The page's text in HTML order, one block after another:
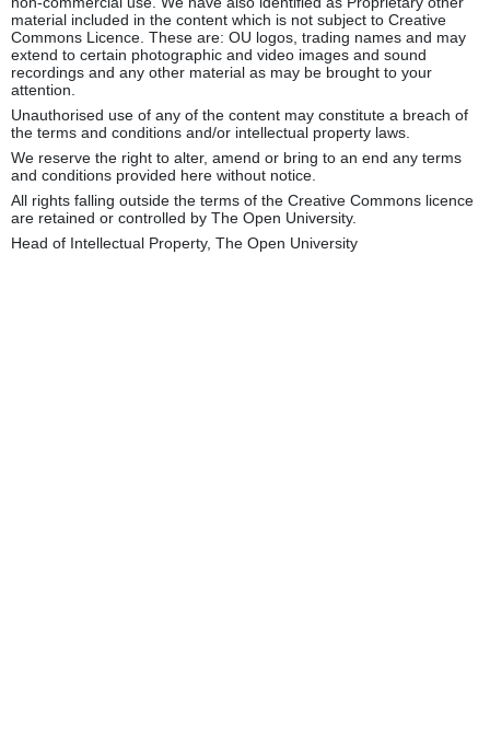
material included in the content which is not subject to Creative
Commons Licence. These are: OU logos, trading names and may
extend to certain photographic and video images and sound
recordings and any other material as may be brought to your
attention.
Unauthorised use of any of the content may constitute a breach of
the terms and conditions and/or intellectual property laws.
We reserve the right to alter, amend or bring to an end any terms
and conditions provided here without notice.
All rights falling outside the terms of the Creative Commons licence
are retained or controlled by The Open University.
Head of Intellectual Property, The Open University